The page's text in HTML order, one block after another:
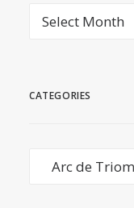
Archives
CATEGORIES
Categories